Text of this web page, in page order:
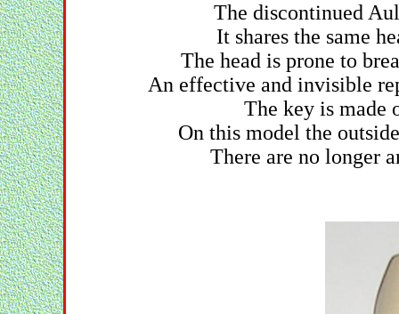
The discontinued
It shares the same
The head is prone to
An effective and invisible
The key is made
On this model the
There are no longer